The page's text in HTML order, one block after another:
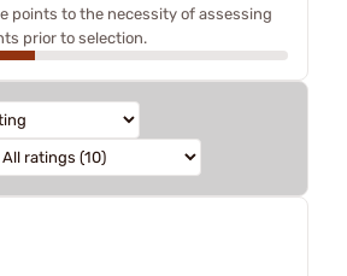
points to the necessity of assessing
prior to selection.